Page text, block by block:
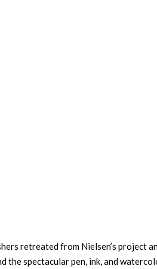
retreated from Nielsen’s project
the spectacular pen, ink, and